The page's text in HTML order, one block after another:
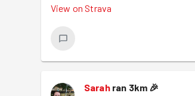
View on Strava
Sarah ran 3km 🎉